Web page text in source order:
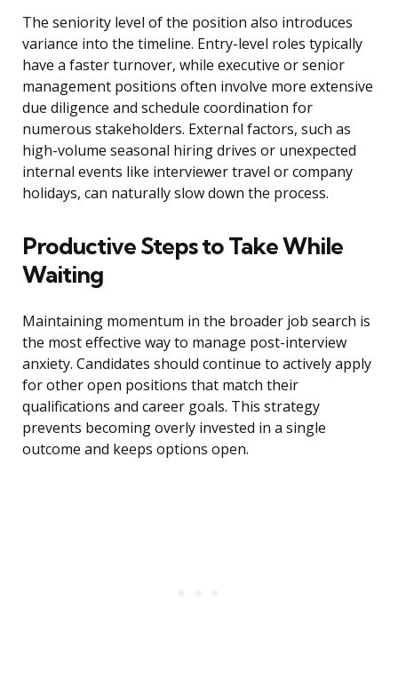
The seniority level of the position also introduces
variance into the timeline. Entry-level roles typically
have a faster turnover, while executive or senior
management positions often involve more extensive
due diligence and schedule coordination for
numerous stakeholders. External factors, such as
high-volume seasonal hiring drives or unexpected
internal events like interviewer travel or company
holidays, can naturally slow down the process.
Productive Steps to Take While
Waiting
Maintaining momentum in the broader job search is
the most effective way to manage post-interview
anxiety. Candidates should continue to actively apply
for other open positions that match their
qualifications and career goals. This strategy
prevents becoming overly invested in a single
outcome and keeps options open.